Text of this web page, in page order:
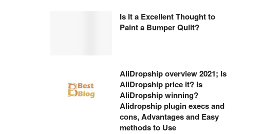
Is It a Excellent Thought to
Paint a Bumper Quilt?
AliDropship overview 2021; Is
AliDropship price it? Is
AliDropship winning?
Alidropship plugin execs and
cons, Advantages and Easy
methods to Use